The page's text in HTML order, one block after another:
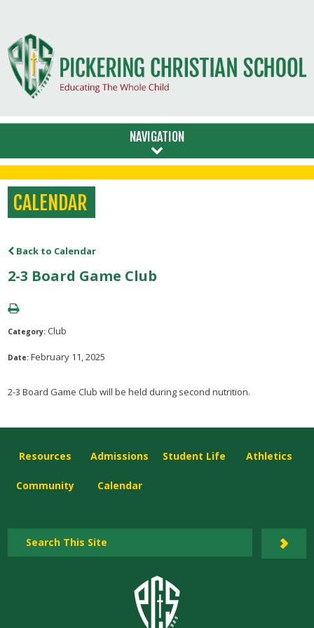
NAVIGATION
CALENDAR
Back to Calendar
2-3 Board Game Club
Category:Club
Date:February 11, 2025
2-3 Board Game Club will be held during second nutrition.
Resources Admissions Student Life Athletics
Community Calendar